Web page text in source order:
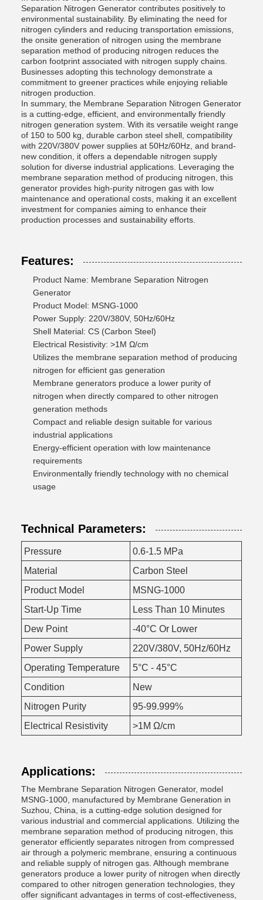
Separation Nitrogen Generator contributes positively to
environmental sustainability. By eliminating the need for
nitrogen cylinders and reducing transportation emissions,
the onsite generation of nitrogen using the membrane
separation method of producing nitrogen reduces the
carbon footprint associated with nitrogen supply chains.
Businesses adopting this technology demonstrate a
commitment to greener practices while enjoying reliable
nitrogen production.
In summary, the Membrane Separation Nitrogen Generator
is a cutting-edge, efficient, and environmentally friendly
nitrogen generation system. With its versatile weight range
of 150 to 500 kg, durable carbon steel shell, compatibility
with 220V/380V power supplies at 50Hz/60Hz, and brand-
new condition, it offers a dependable nitrogen supply
solution for diverse industrial applications. Leveraging the
membrane separation method of producing nitrogen, this
generator provides high-purity nitrogen gas with low
maintenance and operational costs, making it an excellent
investment for companies aiming to enhance their
production processes and sustainability efforts.
Features:
Product Name: Membrane Separation Nitrogen
Generator
Product Model: MSNG-1000
Power Supply: 220V/380V, 50Hz/60Hz
Shell Material: CS (Carbon Steel)
Electrical Resistivity: >1M Ω/cm
Utilizes the membrane separation method of producing
nitrogen for efficient gas generation
Membrane generators produce a lower purity of
nitrogen when directly compared to other nitrogen
generation methods
Compact and reliable design suitable for various
industrial applications
Energy-efficient operation with low maintenance
requirements
Environmentally friendly technology with no chemical
usage
Technical Parameters:
Pressure
0.6-1.5 MPa
Material
Carbon Steel
Product Model
MSNG-1000
Start-Up Time
Less Than 10 Minutes
Dew Point
-40°C Or Lower
Power Supply
220V/380V, 50Hz/60Hz
Operating Temperature
5°C - 45°C
Condition
New
Nitrogen Purity
95-99.999%
Electrical Resistivity
>1M Ω/cm
Applications:
The Membrane Separation Nitrogen Generator, model
MSNG-1000, manufactured by Membrane Generation in
Suzhou, China, is a cutting-edge solution designed for
various industrial and commercial applications. Utilizing the
membrane separation method of producing nitrogen, this
generator efficiently separates nitrogen from compressed
air through a polymeric membrane, ensuring a continuous
and reliable supply of nitrogen gas. Although membrane
generators produce a lower purity of nitrogen when directly
compared to other nitrogen generation technologies, they
offer significant advantages in terms of cost-effectiveness,